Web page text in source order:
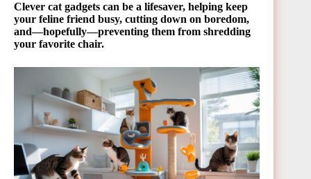
Clever cat gadgets can be a lifesaver, helping keep
your feline friend busy, cutting down on boredom,
and—hopefully—preventing them from shredding
your favorite chair.